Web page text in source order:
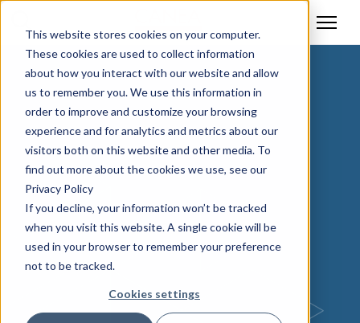
This website stores cookies on your computer.
These cookies are used to collect information
about how you interact with our website and allow
us to remember you. We use this information in
order to improve and customize your browsing
experience and for analytics and metrics about our
visitors both on this website and other media. To
find out more about the cookies we use, see our
Privacy Policy
If you decline, your information won’t be tracked
when you visit this website. A single cookie will be
used in your browser to remember your preference
not to be tracked.
Cookies settings